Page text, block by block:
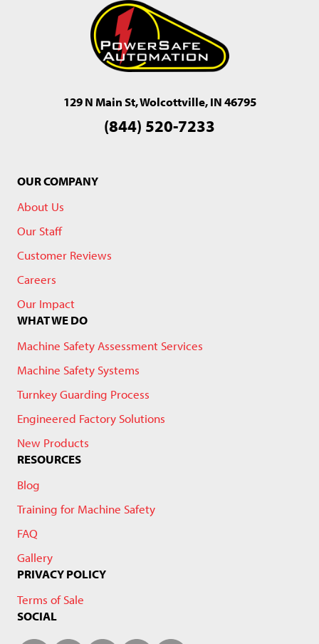
129 N Main St, Wolcottville, IN 46795
(844) 520-7233
OUR COMPANY
About Us
Our Staff
Customer Reviews
Careers
Our Impact
WHAT WE DO
Machine Safety Assessment Services
Machine Safety Systems
Turnkey Guarding Process
Engineered Factory Solutions
New Products
RESOURCES
Blog
Training for Machine Safety
FAQ
Gallery
PRIVACY POLICY
Terms of Sale
SOCIAL